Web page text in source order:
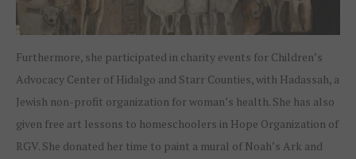
Furthermore, she participated in charity events for Children’s
Advocacy Center of Hidalgo and Starr Counties, with Hadassah, a
Jewish non-profit organization for woman’s health. She has also
given free art lessons to homeschoolers in Hope Organization of
RGV. She donated her time to paint a mural of Noah’s Ark and